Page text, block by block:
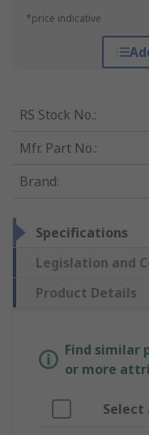
*price indicative
RS Stock No.:
Mfr. Part No.:
Brand:
Specifications
Legislation and
Product Details
Find similar
or more
Select